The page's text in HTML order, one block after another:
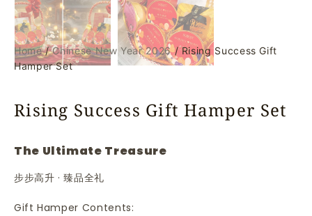
Home/Chinese New Year 2026/ Rising Success Gift
Hamper Set
Rising Success Gift Hamper Set
The Ultimate Treasure
步步高升 · 臻品全礼
Gift Hamper Contents: